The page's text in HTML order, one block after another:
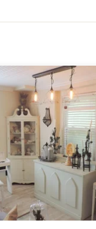
Decorators ,Universal